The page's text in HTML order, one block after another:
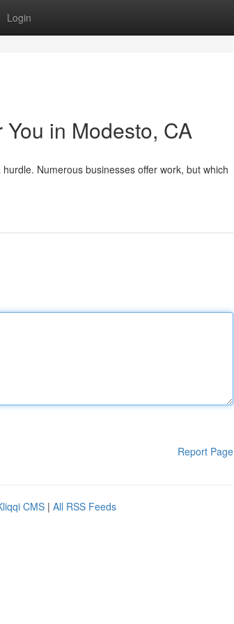
Login
in Modesto, CA
Numerous businesses offer work, but which
Report Page
CMS | All RSS Feeds